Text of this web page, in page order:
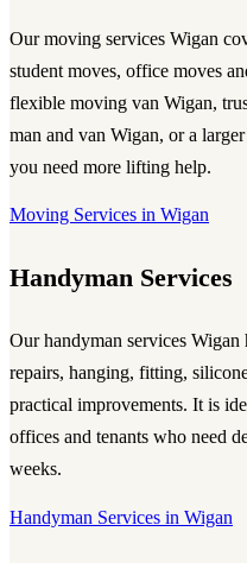
Ourmoving services Wigan
student moves, office moves
flexible moving van Wigan,
man and van Wigan, or a larger
you need more lifting help.
Moving Services in Wigan
Handyman Services
Ourhandyman services Wigan
repairs, hanging, fitting,
practical improvements. It is
offices and tenants who need
weeks.
Handyman Services in Wigan